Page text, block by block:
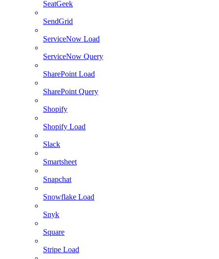
SeatGeek
SendGrid
ServiceNow Load
ServiceNow Query
SharePoint Load
SharePoint Query
Shopify
Shopify Load
Slack
Smartsheet
Snapchat
Snowflake Load
Snyk
Square
Stripe Load